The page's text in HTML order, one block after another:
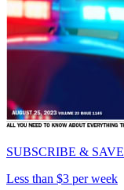
SUBSCRIBE & SAVE
Less than $3 per week